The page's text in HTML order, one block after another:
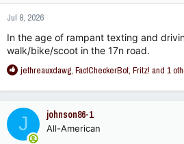
n
s
:
Jul 8, 2026
In the age of rampant texting and
walk/bike/scoot in the 17n road.
R
a
c
t
i
jethreauxdawg, FactCheckerBot, Fritz! and 1
J johnson86-1
All-American